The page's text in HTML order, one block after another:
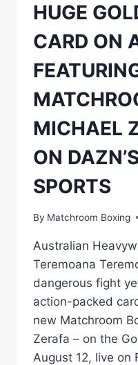
HUGE
CARD ON
MICHAEL
ON
SPORTS
By Matchroom Boxing
Australian
Teremoana
dangerous fight
action-packed
new Matchroom
Zerafa – on the
August 12, live on